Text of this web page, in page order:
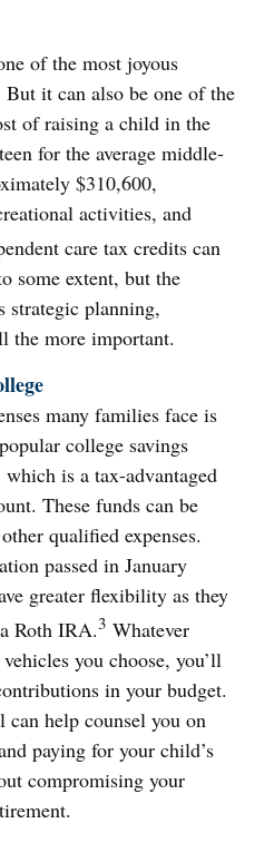
of the most joyous
it can also be one of the
of raising a child in the
for the average middle-
$310,600,
activities, and
care tax credits can
some extent, but the
strategic planning,
the more important.
many families face is
college savings
is a tax-advantaged
These funds can be
qualified expenses.
passed in January
greater flexibility as they
Roth IRA.3 Whatever
you choose, you’ll
in your budget.
help counsel you on
paying for your child’s
compromising your